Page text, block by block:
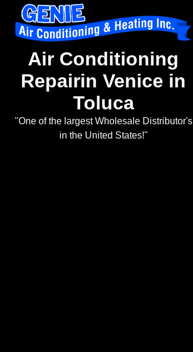
Air Conditioning
Repairin Venice in
Toluca
"One of the largest Wholesale Distributor's
in the United States!"